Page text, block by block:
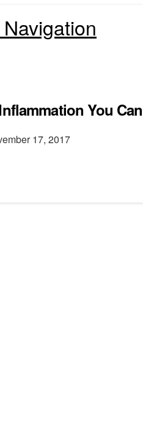
Navigation
You
17, 2017